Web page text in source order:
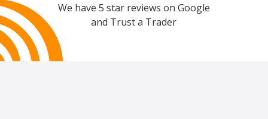
We have 5 star reviews on Google
and Trust a Trader